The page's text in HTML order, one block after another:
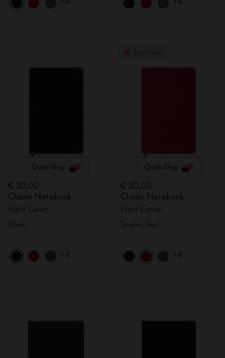
Quick Shop
€ 30,00
Classic Notebook
Hard Cover
+4
Quick Shop
€ 30,00
Classic Notebook
Hard Cover
+4